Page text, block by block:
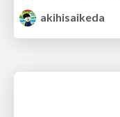
akihisaikeda